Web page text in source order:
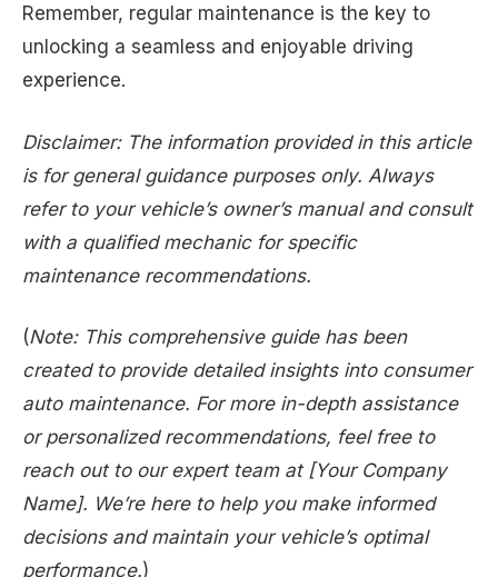
Remember, regular maintenance is the key to
unlocking a seamless and enjoyable driving
experience.
Disclaimer: The information provided in this article
is for general guidance purposes only. Always
refer to your vehicle’s owner’s manual and consult
with a qualified mechanic for specific
maintenance recommendations.
(Note: This comprehensive guide has been
created to provide detailed insights into consumer
auto maintenance. For more in-depth assistance
or personalized recommendations, feel free to
reach out to our expert team at [Your Company
Name]. We’re here to help you make informed
decisions and maintain your vehicle’s optimal
performance.)